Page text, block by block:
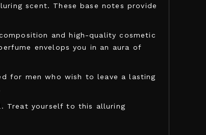
scent. These base notes provide
and high-quality cosmetic
envelops you in an aura of
for men who wish to leave a lasting
Treat yourself to this alluring